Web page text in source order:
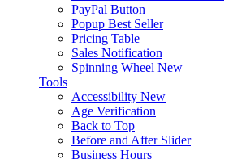
PayPal Button
Popup Best Seller
Pricing Table
Sales Notification
Spinning Wheel New
Tools
Accessibility New
Age Verification
Back to Top
Before and After Slider
Business Hours